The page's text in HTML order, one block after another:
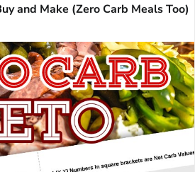
and Make (Zero Carb Meals Too)